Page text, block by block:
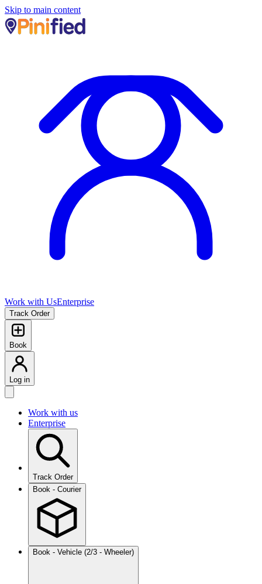
Skip to main content
Work with UsEnterprise
Track Order
Book
Log in
Work with us
Enterprise
Track Order
Book - Courier
Book - Vehicle (2/3 - Wheeler)